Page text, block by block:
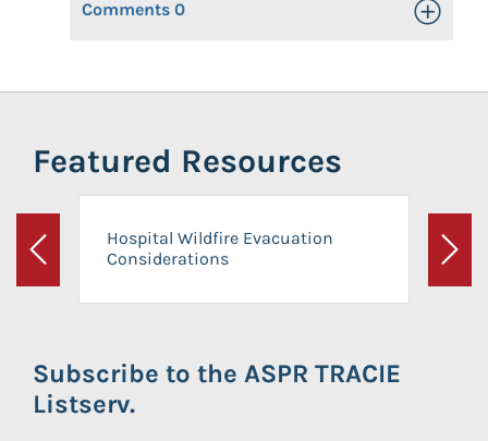
Comments 0 Toggle
Featured Resources
Previous
Hospital Wildfire Evacuation
Considerations
Next
Subscribe to the ASPR TRACIE
Listserv.